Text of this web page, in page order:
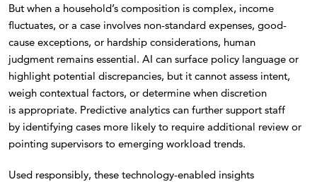
But when a household’s composition is complex, income
fluctuates, or a case involves non-standard expenses, good-
cause exceptions, or hardship considerations, human
judgment remains essential. AI can surface policy language or
highlight potential discrepancies, but it cannot assess intent,
weigh contextual factors, or determine when discretion
is appropriate. Predictive analytics can further support staff
by identifying cases more likely to require additional review or
pointing supervisors to emerging workload trends.
Used responsibly, these technology-enabled insights